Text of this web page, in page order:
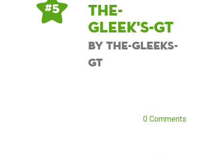
# 5
The-
Gleek's-GT
by The-Gleeks-
GT
0 Comments